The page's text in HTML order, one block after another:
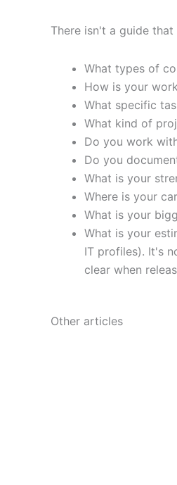
There isn't a guide
What types of
How is your
What specific
What kind of
Do you work
Do you
What is your
Where is your
What is your
What is your
IT profiles). It's
clear when
Other articles